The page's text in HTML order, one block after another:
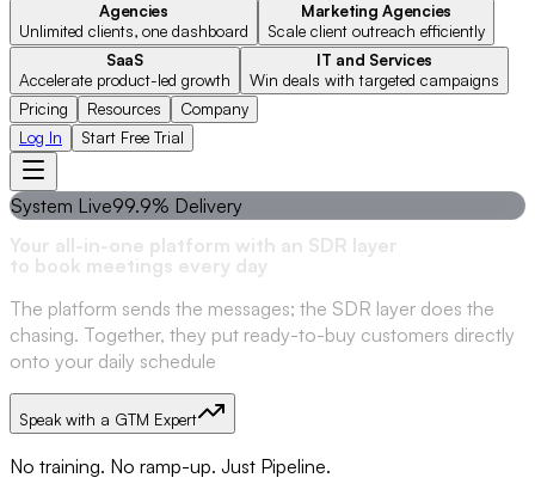
Agencies
Unlimited clients, one dashboard
Marketing Agencies
Scale client outreach efficiently
SaaS
Accelerate product-led growth
IT and Services
Win deals with targeted campaigns
Pricing
Resources
Company
Log In
Start Free Trial
System Live99.9% Delivery
Your all-in-one platform with an SDR layer
to book meetings every day
The platform sends the messages; the SDR layer does the
chasing. Together, they put ready-to-buy customers directly
onto your daily schedule
Speak with a GTM Expert
No training. No ramp-up. Just Pipeline.